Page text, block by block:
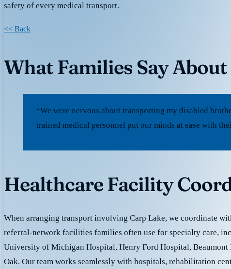
safety of every medical transport.
<< Back
What Families Say
“We were nervous about transporting my disabled
trained medical personnel put our minds at ease with
Healthcare Facility
When arranging transport involving Carp Lake, we coordinate
referral-network facilities families often use for specialty care,
University of Michigan Hospital, Henry Ford Hospital, Beaumont
Oak. Our team works seamlessly with hospitals, rehabilitation